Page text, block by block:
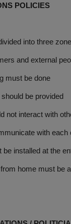
POLICIES
into three
external
be done
be provided
interact with
with each
installed at the
home must be